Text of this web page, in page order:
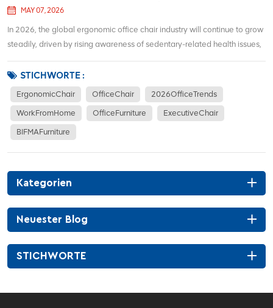
MAY 07, 2026
In 2026, the global ergonomic office chair industry will continue to grow
steadily, driven by rising awareness of sedentary-related health issues,
office workers focus on waist support, sitting posture correction, and
long-term co...
STICHWORTE :
ErgonomicChair OfficeChair 2026OfficeTrends
WorkFromHome OfficeFurniture ExecutiveChair
BIFMAFurniture
Kategorien
Neuester Blog
STICHWORTE